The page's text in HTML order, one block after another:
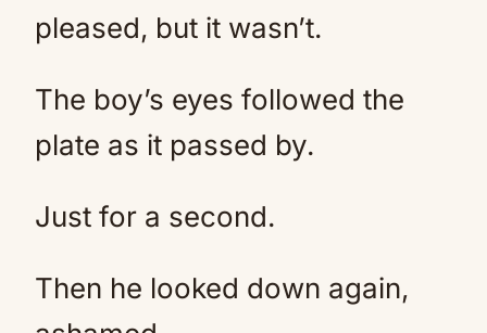
pleased, but it wasn’t.
The boy’s eyes followed the
plate as it passed by.
Just for a second.
Then he looked down again,